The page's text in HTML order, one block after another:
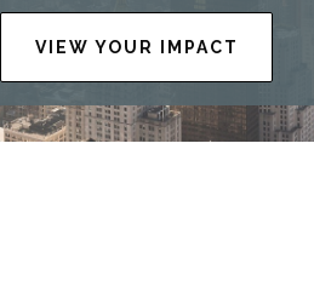
VIEW YOUR IMPACT